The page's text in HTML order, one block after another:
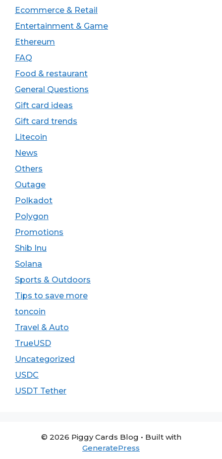
Ecommerce & Retail
Entertainment & Game
Ethereum
FAQ
Food & restaurant
General Questions
Gift card ideas
Gift card trends
Litecoin
News
Others
Outage
Polkadot
Polygon
Promotions
Shib Inu
Solana
Sports & Outdoors
Tips to save more
toncoin
Travel & Auto
TrueUSD
Uncategorized
USDC
USDT Tether
© 2026 Piggy Cards Blog • Built with
GeneratePress